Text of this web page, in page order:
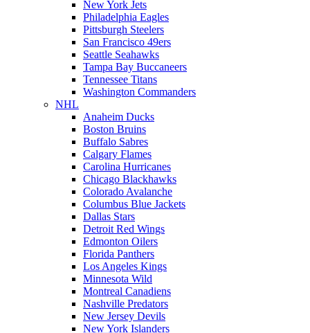
New York Jets
Philadelphia Eagles
Pittsburgh Steelers
San Francisco 49ers
Seattle Seahawks
Tampa Bay Buccaneers
Tennessee Titans
Washington Commanders
NHL
Anaheim Ducks
Boston Bruins
Buffalo Sabres
Calgary Flames
Carolina Hurricanes
Chicago Blackhawks
Colorado Avalanche
Columbus Blue Jackets
Dallas Stars
Detroit Red Wings
Edmonton Oilers
Florida Panthers
Los Angeles Kings
Minnesota Wild
Montreal Canadiens
Nashville Predators
New Jersey Devils
New York Islanders